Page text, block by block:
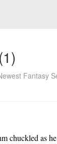
Fantasy
chuckled as